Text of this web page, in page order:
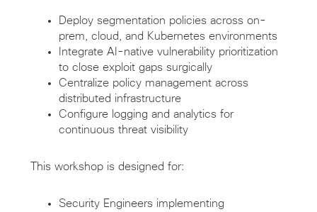
Deploy segmentation policies across on-
prem, cloud, and Kubernetes environments
Integrate AI-native vulnerability prioritization
to close exploit gaps surgically
Centralize policy management across
distributed infrastructure
Configure logging and analytics for
continuous threat visibility
This workshop is designed for:
Security Engineers implementing